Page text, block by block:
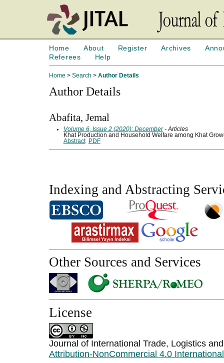
Home About Register Archives
Referees
Help
Home > Search > Author Details
Author Details
Abafita, Jemal
Volume 6, Issue 2 (2020): December- Articles
Khat Production and Household Welfare among Khat
Abstract
PDF
Indexing and Abstracting
Other Sources and Services
License
Journal of International Trade, Logistics
Attribution-NonCommercial 4.0